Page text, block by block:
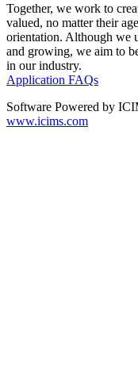
Together, we work to
valued, no matter their
orientation. Although we
and growing, we aim to
in our industry.
Application FAQs
Software Powered by
www.icims.com